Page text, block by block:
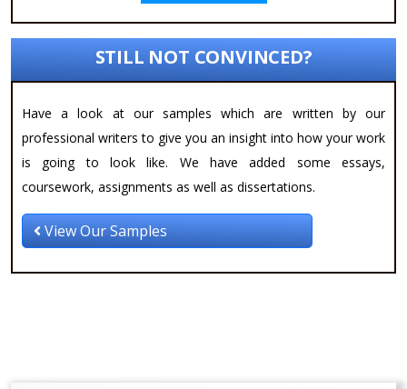
STILL NOT CONVINCED?
Have a look at our samples which are written by our
professional writers to give you an insight into how your work
is going to look like. We have added some essays,
coursework, assignments as well as dissertations.
View Our Samples